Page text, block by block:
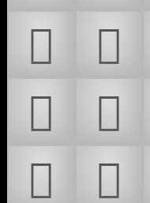
𜷏
𜷐
𜷔
𜷕
𜷙
𜷚